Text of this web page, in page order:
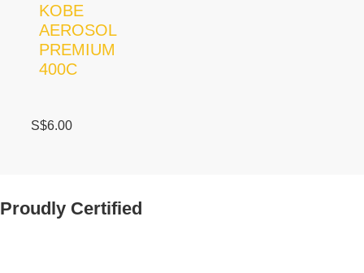
KOBE
AEROSOL
PREMIUM
400C
S$6.00
Proudly Certified